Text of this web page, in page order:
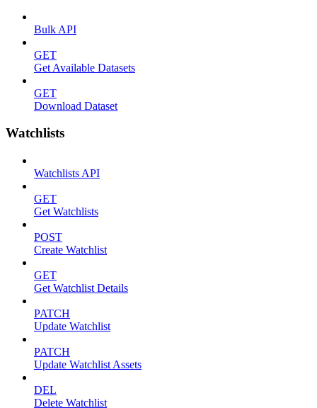
Bulk API
GET
Get Available Datasets
GET
Download Dataset
Watchlists
Watchlists API
GET
Get Watchlists
POST
Create Watchlist
GET
Get Watchlist Details
PATCH
Update Watchlist
PATCH
Update Watchlist Assets
DEL
Delete Watchlist